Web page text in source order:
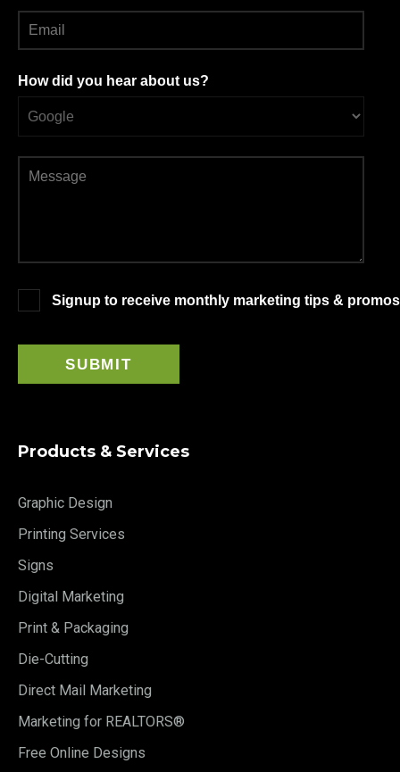
How did you hear about us?
Signup to receive monthly marketing tips &
Products & Services
Graphic Design
Printing Services
Signs
Digital Marketing
Print & Packaging
Die-Cutting
Direct Mail Marketing
Marketing for REALTORS®
Free Online Designs